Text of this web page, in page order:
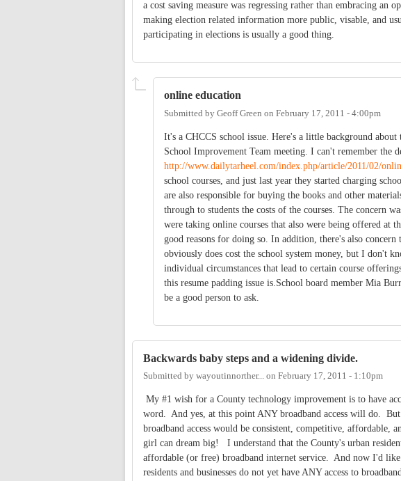
a cost saving measure was regressing rather than embracing
making election related information more public, visable, and
participating in elections is usually a good thing.
online education
Submitted by Geoff Green on February 17, 2011 - 4:00pm
It's a CHCCS school issue. Here's a little background
School Improvement Team meeting. I can't remember the
http://www.dailytarheel.com/index.php/article/2011/02/
school courses, and just last year they started charging
are also responsible for buying the books and other
through to students the costs of the courses. The concern
were taking online courses that also were being offered at
good reasons for doing so. In addition, there's also
obviously does cost the school system money, but I don't
individual circumstances that lead to certain course
this resume padding issue is.School board member Mia
be a good person to ask.
Backwards baby steps and a widening divide.
Submitted by wayoutinnorther... on February 17, 2011 - 1:10pm
My #1 wish for a County technology improvement is to have
word. And yes, at this point ANY broadband access will do.
broadband access would be consistent, competitive, affordable,
girl can dream big! I understand that the County's urban
affordable (or free) broadband internet service. And now I'd
residents and businesses do not yet have ANY access to